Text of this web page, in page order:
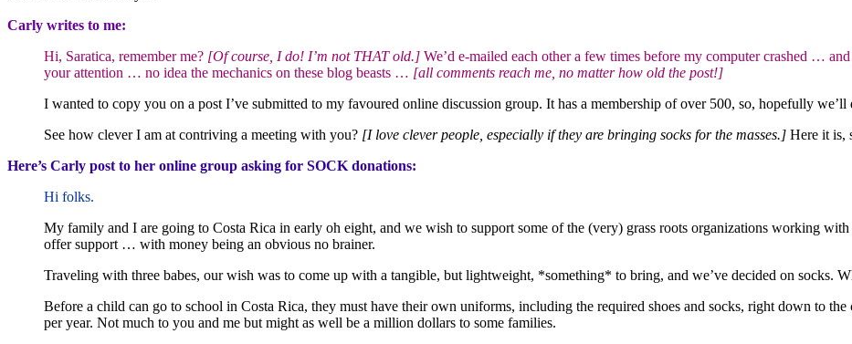
Carly writes to me:
Hi, Saratica, remember me? [Of course, I do! I’m not THAT old.] We’d e-mailed each other a few times before my computer crashed …
your attention … no idea the mechanics on these blog beasts … [all comments reach me, no matter how old the post!]
I wanted to copy you on a post I’ve submitted to my favoured online discussion group. It has a membership of over 500, so, hopefully
See how clever I am at contriving a meeting with you? [I love clever people, especially if they are bringing socks for the masses.] Here it is,
Here’s Carly post to her online group asking for SOCK donations:
Hi folks.
My family and I are going to Costa Rica in early oh eight, and we wish to support some of the (very) grass roots organizations working
offer support … with money being an obvious no brainer.
Traveling with three babes, our wish was to come up with a tangible, but lightweight, *something* to bring, and we’ve decided on socks.
Before a child can go to school in Costa Rica, they must have their own uniforms, including the required shoes and socks, right down to
per year. Not much to you and me but might as well be a million dollars to some families.